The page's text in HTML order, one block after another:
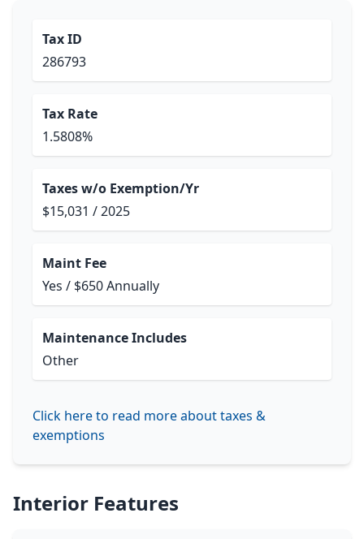
Tax ID
286793
Tax Rate
1.5808%
Taxes w/o Exemption/Yr
$15,031 / 2025
Maint Fee
Yes / $650 Annually
Maintenance Includes
Other
Click here to read more about taxes &
exemptions
Interior Features